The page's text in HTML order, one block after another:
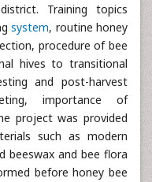
Training topics
system, routine honey
procedure of bee
hives to transitional
and post-harvest
importance of
project was provided
such as modern
beeswax and bee flora
before honey bee